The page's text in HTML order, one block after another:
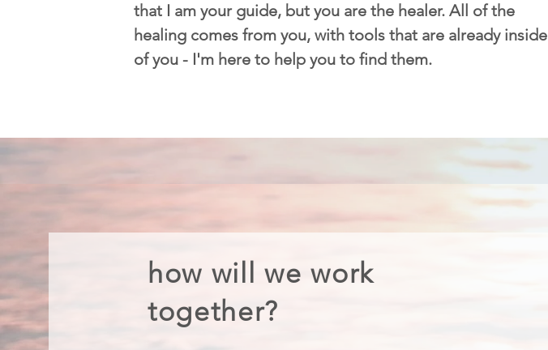
that I am your guide, but you are the healer. All of the
healing comes from you, with tools that are already inside
of you - I'm here to help you to find them.
how will we work
together?